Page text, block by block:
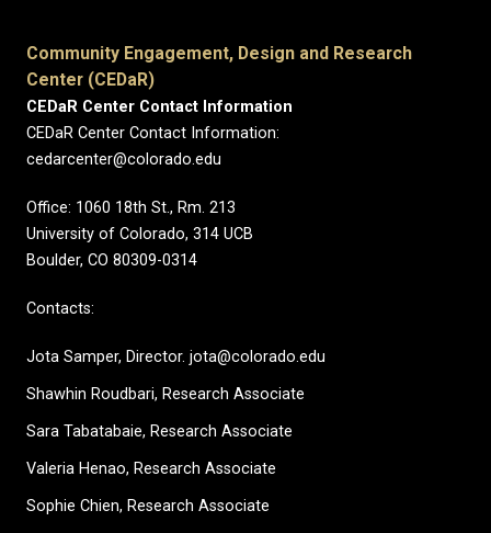
Community Engagement, Design and Research
Center (CEDaR)
CEDaR Center Contact Information
CEDaR Center Contact Information:
cedarcenter@colorado.edu
Office: 1060 18th St., Rm. 213
University of Colorado, 314 UCB
Boulder, CO 80309-0314
Contacts:
Jota Samper, Director. jota@colorado.edu
Shawhin Roudbari, Research Associate
Sara Tabatabaie, Research Associate
Valeria Henao, Research Associate
Sophie Chien, Research Associate